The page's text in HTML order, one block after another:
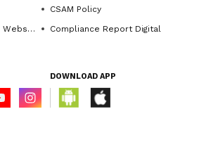
CSAM Policy
Compliance Report Digital
DOWNLOAD APP